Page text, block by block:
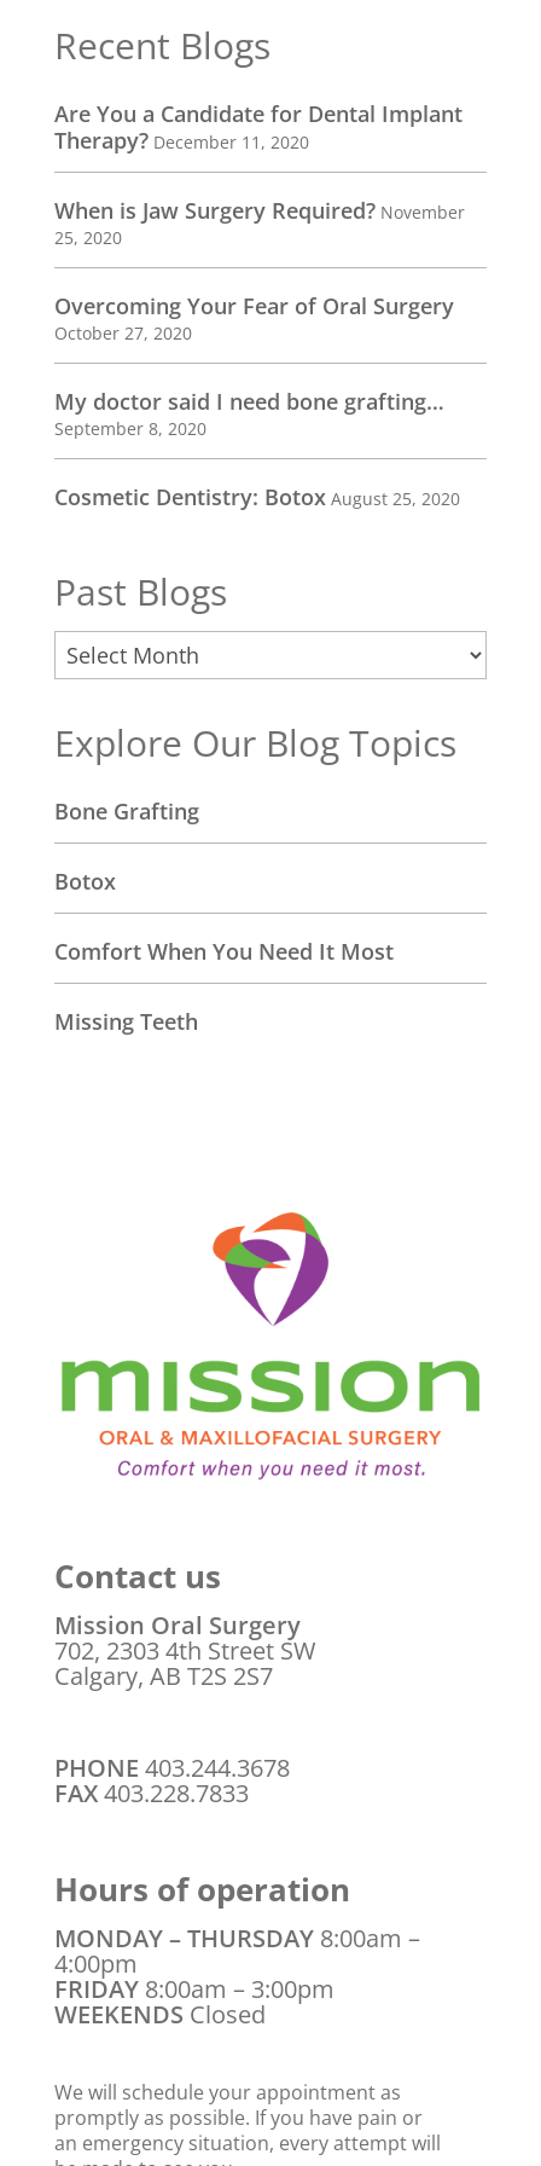
Recent Blogs
Are You a Candidate for Dental Implant
Therapy? December 11, 2020
When is Jaw Surgery Required? November
25, 2020
Overcoming Your Fear of Oral Surgery
October 27, 2020
My doctor said I need bone grafting…
September 8, 2020
Cosmetic Dentistry: Botox August 25, 2020
Past Blogs
Past
Blogs
Explore Our Blog Topics
Bone Grafting
Botox
Comfort When You Need It Most
Missing Teeth
Contact us
Mission Oral Surgery
702, 2303 4th Street SW
Calgary, AB T2S 2S7
PHONE 403.244.3678
FAX403.228.7833
Hours of operation
MONDAY – THURSDAY 8:00am –
4:00pm
FRIDAY8:00am – 3:00pm
WEEKENDS Closed
We will schedule your appointment as
promptly as possible. If you have pain or
an emergency situation, every attempt will